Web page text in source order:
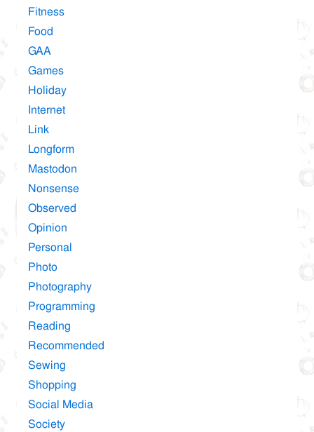
Fitness
Food
GAA
Games
Holiday
Internet
Link
Longform
Mastodon
Nonsense
Observed
Opinion
Personal
Photo
Photography
Programming
Reading
Recommended
Sewing
Shopping
Social Media
Society